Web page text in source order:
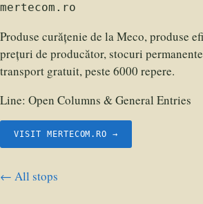
mertecom.ro
Produse curățenie de la Meco, produse
prețuri de producător, stocuri
transport gratuit, peste 6000 repere.
Line: Open Columns & General Entries
VISIT MERTECOM.RO →
← All stops